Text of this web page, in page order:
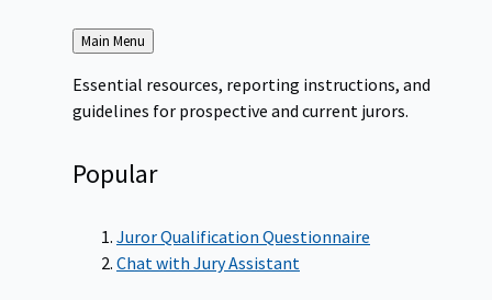
Back
to
Main Menu
Essential resources, reporting instructions, and
guidelines for prospective and current jurors.
Popular
Juror Qualification Questionnaire
Chat with Jury Assistant